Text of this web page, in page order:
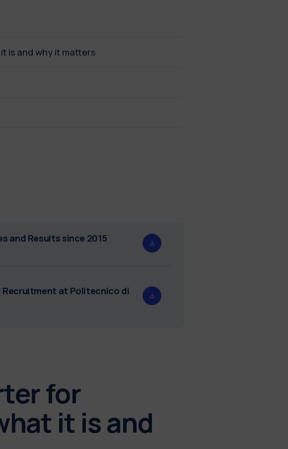
is and why it matters
and Results since 2015
Recruitment at Politecnico di
for
it is and